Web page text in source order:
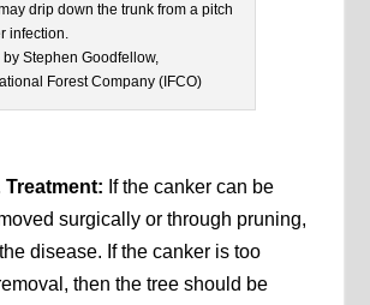
drip down the trunk from a pitch
infection.
by Stephen Goodfellow,
Forest Company (IFCO)
Treatment: If the canker can be
surgically or through pruning,
disease. If the canker is too
then the tree should be